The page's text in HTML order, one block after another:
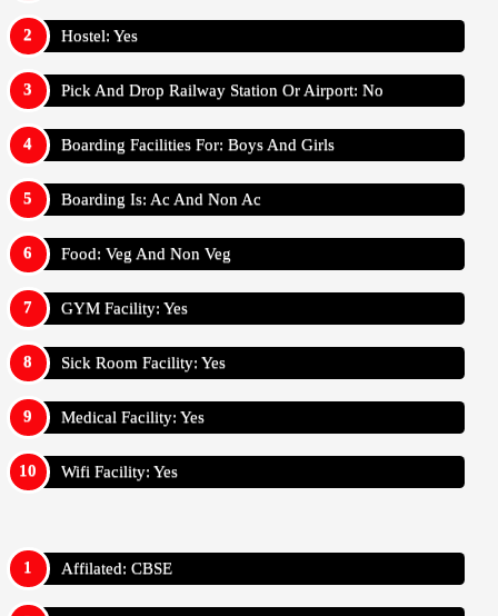
Hostel: Yes
Pick And Drop Railway Station Or Airport: No
Boarding Facilities For: Boys And Girls
Boarding Is: Ac And Non Ac
Food: Veg And Non Veg
GYM Facility: Yes
Sick Room Facility: Yes
Medical Facility: Yes
Wifi Facility: Yes
Affilated: CBSE